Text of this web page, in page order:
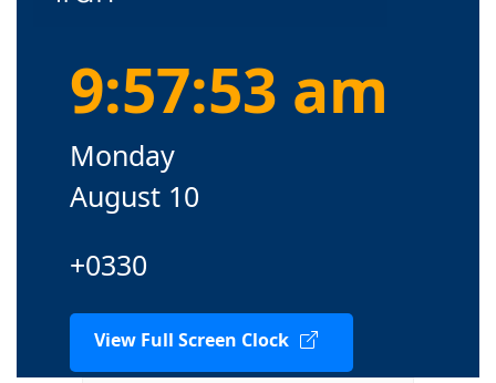
9:57:54 am
Monday
August 10
+0330
View Full Screen Clock